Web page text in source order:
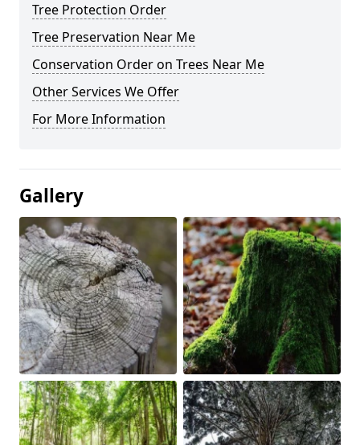
Tree Protection Order
Tree Preservation Near Me
Conservation Order on Trees Near Me
Other Services We Offer
For More Information
Gallery